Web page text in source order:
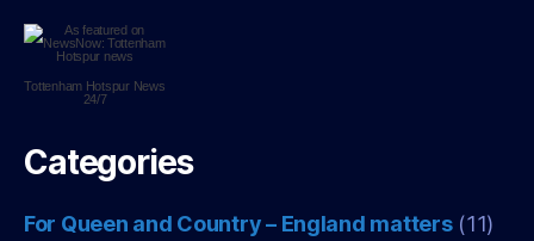
Tottenham HotspurNews
24/7
Categories
For Queen and Country – England matters(11)